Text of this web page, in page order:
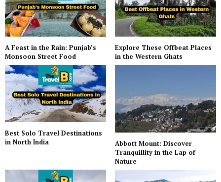
A Feast in the Rain: Punjab’s
Monsoon Street Food
Explore These Offbeat Places
in the Western Ghats
Best Solo Travel Destinations
in North India
Abbott Mount: Discover
Tranquillity in the Lap of
Nature